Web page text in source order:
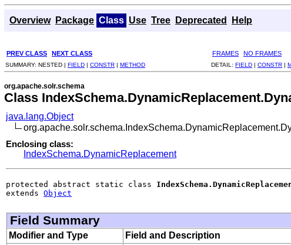
Overview Package Class Use Tree Deprecated Help
PREV CLASS NEXT CLASS FRAMES NO FRAMES
SUMMARY: NESTED | FIELD | CONSTR | METHOD DETAIL: FIELD | CONSTR |
org.apache.solr.schema
Class
java.lang.Object
Enclosing class:
IndexSchema.DynamicReplacement
protected abstract static class
extends Object
Field Summary
Modifier and Type Field and Description